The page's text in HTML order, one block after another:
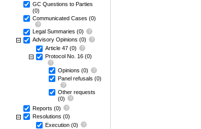
GC Questions to Parties
(0)
Communicated Cases (0)
Legal Summaries (0)
Advisory Opinions (0)
Article 47 (0)
Protocol No. 16 (0)
Opinions (0)
Panel refusals (0)
Other requests
(0)
Reports (0)
Resolutions (0)
Execution (0)